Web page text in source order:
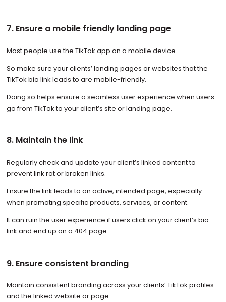
7. Ensure a mobile friendly landing page
Most people use the TikTok app on a mobile device.
So make sure your clients’ landing pages or websites that the
TikTok bio link leads to are mobile-friendly.
Doing so helps ensure a seamless user experience when users
go from TikTok to your client’s site or landing page.
8. Maintain the link
Regularly check and update your client’s linked content to
prevent link rot or broken links.
Ensure the link leads to an active, intended page, especially
when promoting specific products, services, or content.
It can ruin the user experience if users click on your client’s bio
link and end up on a 404 page.
9. Ensure consistent branding
Maintain consistent branding across your clients’ TikTok profiles
and the linked website or page.